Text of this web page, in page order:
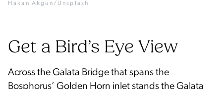
Hakan Akgun/Unsplash
Get a Bird’s Eye View
Across the Galata Bridge that spans the
Bosphorus’ Golden Horn inlet stands the Galata